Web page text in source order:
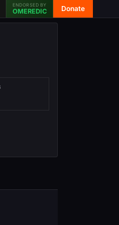
ENDORSED BY
OMEREDIC Donate